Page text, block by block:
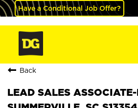
Have a Conditional Job Offer?
Back
LEAD SALES